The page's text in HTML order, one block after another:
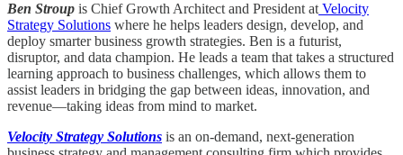
Ben Stroup is Chief Growth Architect and President at Velocity
Strategy Solutions where he helps leaders design, develop, and
deploy smarter business growth strategies. Ben is a futurist,
disruptor, and data champion. He leads a team that takes a structured
learning approach to business challenges, which allows them to
assist leaders in bridging the gap between ideas, innovation, and
revenue—taking ideas from mind to market.
Velocity Strategy Solutions is an on-demand, next-generation